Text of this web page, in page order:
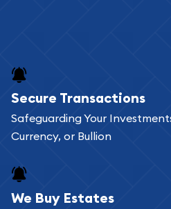
Buying bullion coins online
can go through our catalog
add any bullion coin or bar
register, and you can start
bars. If you opt for buying
Secure Transactions
Safeguarding Your
Currency, or Bullion
We Buy Estates